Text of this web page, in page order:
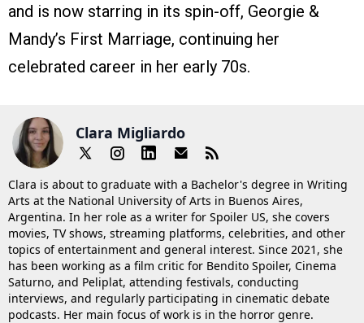
and is now starring in its spin-off, Georgie &
Mandy’s First Marriage, continuing her
celebrated career in her early 70s.
Clara Migliardo
Clara is about to graduate with a Bachelor's degree in Writing
Arts at the National University of Arts in Buenos Aires,
Argentina. In her role as a writer for Spoiler US, she covers
movies, TV shows, streaming platforms, celebrities, and other
topics of entertainment and general interest. Since 2021, she
has been working as a film critic for Bendito Spoiler, Cinema
Saturno, and Peliplat, attending festivals, conducting
interviews, and regularly participating in cinematic debate
podcasts. Her main focus of work is in the horror genre.